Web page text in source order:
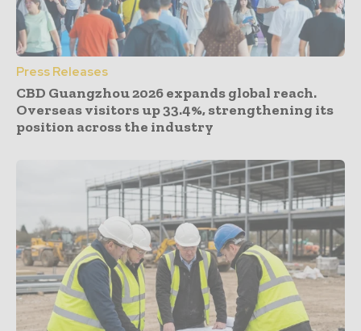
Press Releases
CBD Guangzhou 2026 expands global reach.
Overseas visitors up 33.4%, strengthening its
position across the industry